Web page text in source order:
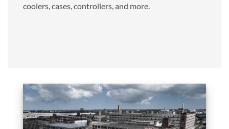
coolers, cases, controllers, and more.